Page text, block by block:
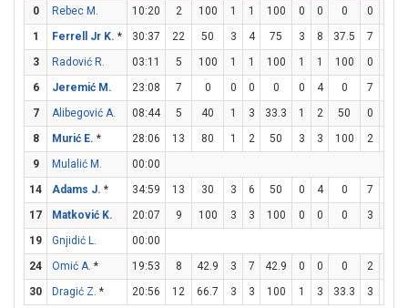
0 Rebec M. 10:20 2 100 1 1 100 0 0 0 0
1
Ferrell Jr K. * 30:37 22 50 3 4 75 3 8 37.5 7
3
Radović R. 03:11 5 100 1 1 100 1 1 100 0
6
Jeremić M. 23:08 7 0 0 0 0 0 4 0 7
7
Alibegović A. 08:44 5 40 1 3 33.3 1 2 50 0
8
Murić E. * 28:06 13 80 1 2 50 3 3 100 2
9
Mulalić M.
00:00
14
Adams J. * 34:59 13 30 3 6 50 0 4 0 7
17
Matković K. 20:07 9 100 3 3 100 0 0 0 3
19
Gnjidić L.
00:00
24
Omić A. * 19:53 8 42.9 3 7 42.9 0 0 0 2
30
Dragić Z. * 20:56 12 66.7 3 3 100 1 3 33.3 3